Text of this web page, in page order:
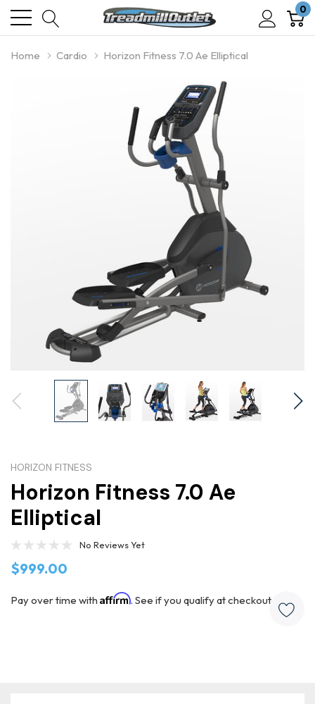
0
Home Cardio Horizon Fitness 7.0 Ae Elliptical
HORIZON FITNESS
Horizon Fitness 7.0 Ae
Elliptical
No Reviews Yet
$999.00
Pay over time with Affirm. See if you qualify at checkout.